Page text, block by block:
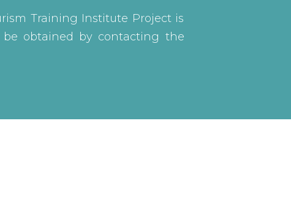
Training Institute Project is
obtained by contacting the